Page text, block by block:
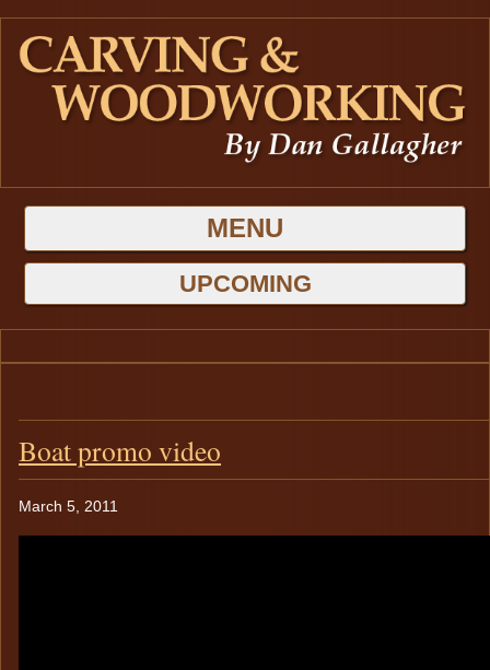
MENU
HOME
BLOG
Carving
Chairs
Boats
CONTACT US
TESTIMONIALS
UPCOMING
Boat promo video
March 5, 2011